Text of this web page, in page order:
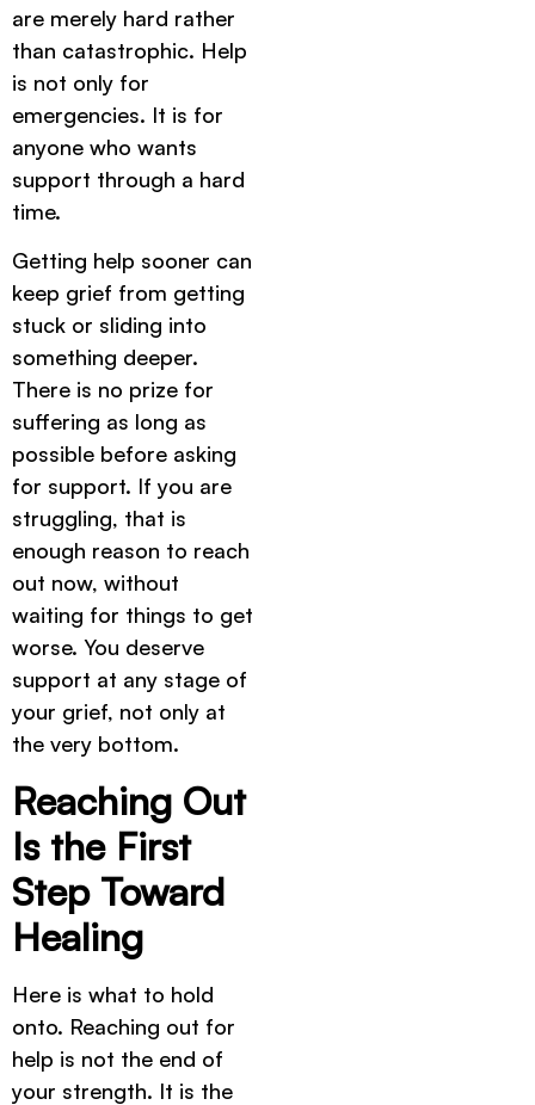
are merely hard rather
than catastrophic. Help
is not only for
emergencies. It is for
anyone who wants
support through a hard
time.
Getting help sooner can
keep grief from getting
stuck or sliding into
something deeper.
There is no prize for
suffering as long as
possible before asking
for support. If you are
struggling, that is
enough reason to reach
out now, without
waiting for things to get
worse. You deserve
support at any stage of
your grief, not only at
the very bottom.
Reaching Out
Is the First
Step Toward
Healing
Here is what to hold
onto. Reaching out for
help is not the end of
your strength. It is the